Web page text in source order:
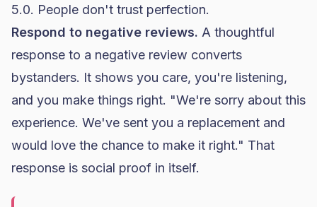
5.0. People don't trust perfection.
Respond to negative reviews. A thoughtful
response to a negative review converts
bystanders. It shows you care, you're listening,
and you make things right. "We're sorry about this
experience. We've sent you a replacement and
would love the chance to make it right." That
response is social proof in itself.